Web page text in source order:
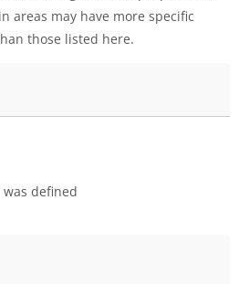
areas may have more specific
those listed here.
defined